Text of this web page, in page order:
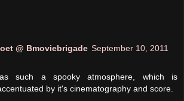
@ Bmoviebrigade September 10, 2011
such a spooky atmosphere, which is
by it's cinematography and score.